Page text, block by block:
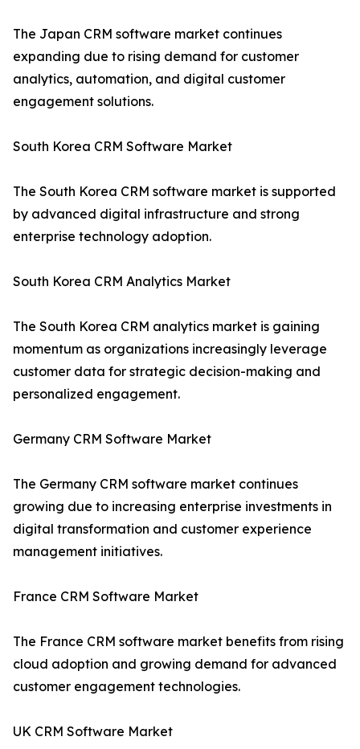
The Japan CRM software market continues
expanding due to rising demand for customer
analytics, automation, and digital customer
engagement solutions.
South Korea CRM Software Market
The South Korea CRM software market is supported
by advanced digital infrastructure and strong
enterprise technology adoption.
South Korea CRM Analytics Market
The South Korea CRM analytics market is gaining
momentum as organizations increasingly leverage
customer data for strategic decision-making and
personalized engagement.
Germany CRM Software Market
The Germany CRM software market continues
growing due to increasing enterprise investments in
digital transformation and customer experience
management initiatives.
France CRM Software Market
The France CRM software market benefits from rising
cloud adoption and growing demand for advanced
customer engagement technologies.
UK CRM Software Market